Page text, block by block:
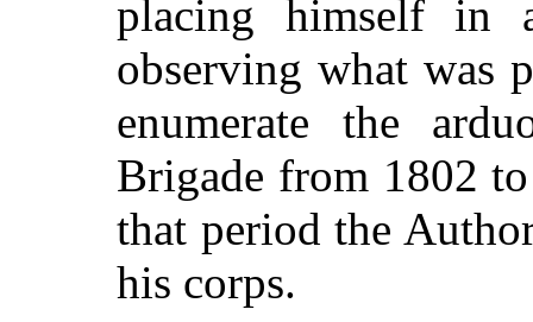
placing himself in
observing what was
enumerate the
Brigade from 1802
that period the
his corps.